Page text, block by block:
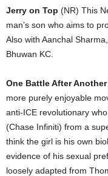
Jerry on Top (NR) This
man’s son who aims to
Also with Aanchal
Bhuwan KC.
One Battle After Another
more purely enjoyable
anti-ICE revolutionary
(Chase Infiniti) from a
think the girl is his own
evidence of his sexual
loosely adapted from